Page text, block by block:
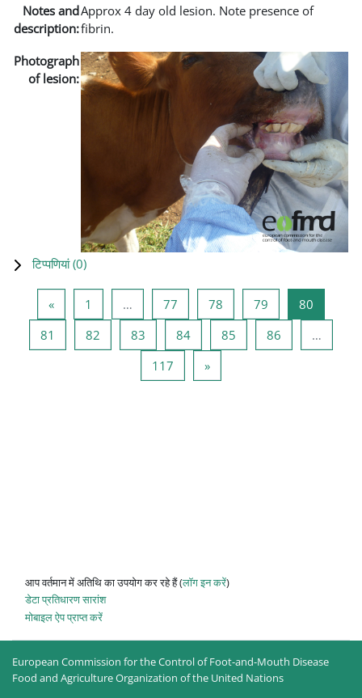
Notes and
description:
Approx 4 day old lesion. Note presence of
fibrin.
Photograph
of lesion:
टिप्पणियां (0)
«पिछला पृष्ठ
1 … 77 पृष्ठ 7778 पृष्ठ 7879 पृष्ठ 7980
81 पृष्ठ 8182 पृष्ठ 8283 पृष्ठ 8384पृष्ठ 8485 पृष्ठ 8586
…
117 पृष्ठ 117
»अगला पृष्ठ
आप वर्तमान में अतिथि का उपयोग कर रहे हैं (लॉग इन करें)
डेटा प्रतिधारण सारांश
मोबाइल ऐप प्राप्त करें
European Commission for the Control of Foot-and-Mouth Disease
Food and Agriculture Organization of the United Nations